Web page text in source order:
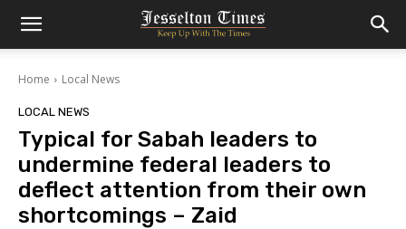
Home Local News
LOCAL NEWS
Typical for Sabah leaders to
undermine federal leaders to
deflect attention from their own
shortcomings – Zaid